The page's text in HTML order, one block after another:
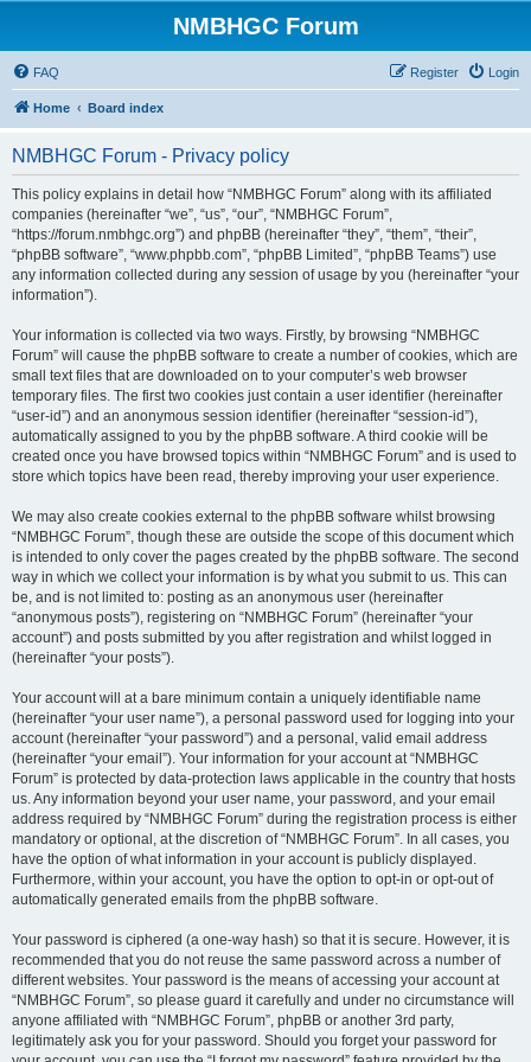
NMBHGC Forum
FAQ Login
Register
Home Board index
NMBHGC Forum - Privacy policy
This policy explains in detail how “NMBHGC Forum” along with its affiliated
companies (hereinafter “we”, “us”, “our”, “NMBHGC Forum”,
“https://forum.nmbhgc.org”) and phpBB (hereinafter “they”, “them”, “their”,
“phpBB software”, “www.phpbb.com”, “phpBB Limited”, “phpBB Teams”) use
any information collected during any session of usage by you (hereinafter “your
information”).
Your information is collected via two ways. Firstly, by browsing “NMBHGC
Forum” will cause the phpBB software to create a number of cookies, which are
small text files that are downloaded on to your computer’s web browser
temporary files. The first two cookies just contain a user identifier (hereinafter
“user-id”) and an anonymous session identifier (hereinafter “session-id”),
automatically assigned to you by the phpBB software. A third cookie will be
created once you have browsed topics within “NMBHGC Forum” and is used to
store which topics have been read, thereby improving your user experience.
We may also create cookies external to the phpBB software whilst browsing
“NMBHGC Forum”, though these are outside the scope of this document which
is intended to only cover the pages created by the phpBB software. The second
way in which we collect your information is by what you submit to us. This can
be, and is not limited to: posting as an anonymous user (hereinafter
“anonymous posts”), registering on “NMBHGC Forum” (hereinafter “your
account”) and posts submitted by you after registration and whilst logged in
(hereinafter “your posts”).
Your account will at a bare minimum contain a uniquely identifiable name
(hereinafter “your user name”), a personal password used for logging into your
account (hereinafter “your password”) and a personal, valid email address
(hereinafter “your email”). Your information for your account at “NMBHGC
Forum” is protected by data-protection laws applicable in the country that hosts
us. Any information beyond your user name, your password, and your email
address required by “NMBHGC Forum” during the registration process is either
mandatory or optional, at the discretion of “NMBHGC Forum”. In all cases, you
have the option of what information in your account is publicly displayed.
Furthermore, within your account, you have the option to opt-in or opt-out of
automatically generated emails from the phpBB software.
Your password is ciphered (a one-way hash) so that it is secure. However, it is
recommended that you do not reuse the same password across a number of
different websites. Your password is the means of accessing your account at
“NMBHGC Forum”, so please guard it carefully and under no circumstance will
anyone affiliated with “NMBHGC Forum”, phpBB or another 3rd party,
legitimately ask you for your password. Should you forget your password for